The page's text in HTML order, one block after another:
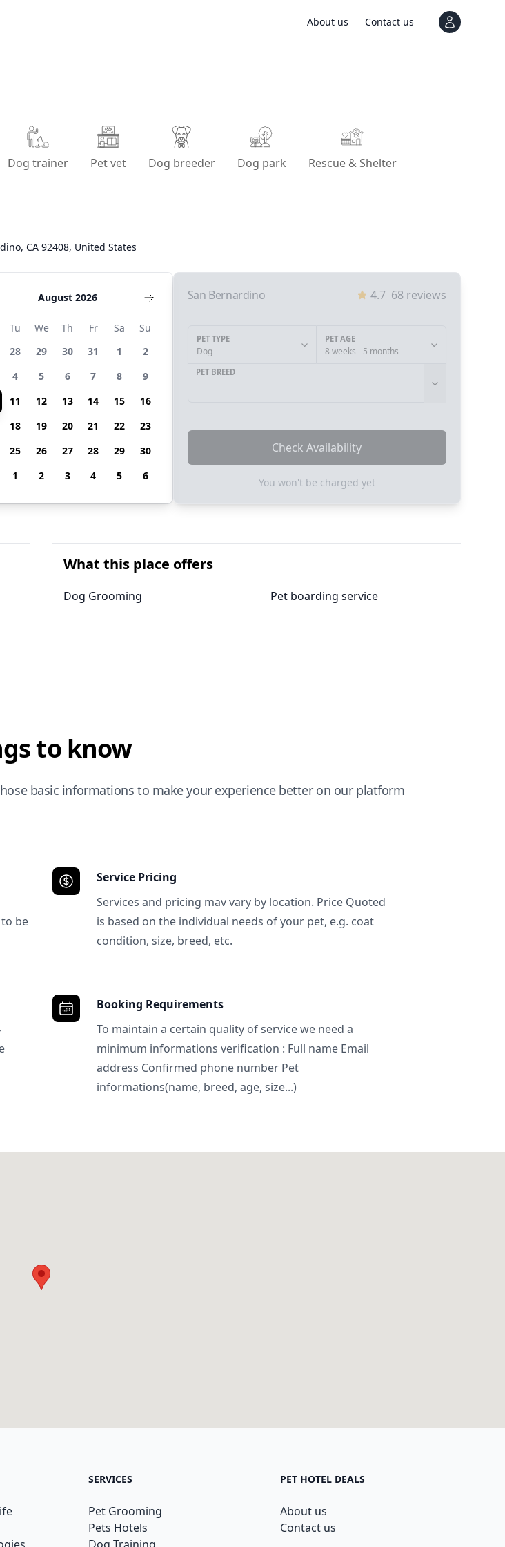
About us Contact us View
Dog trainer Pet vet Dog breeder Dog park Rescue & Shelter
CA 92408, United States
August 2026
Tu We Th Fr Sa
Su
28 29 30 31 1
2
4 5 6 7 8
9
11 12 13 14 15
16
18 19 20 21 22
23
25 26 27 28 29
30
1 2 3 4 5 6
San Bernardino 4.7 68 reviews
PET TYPE
Dog
PET AGE
8 weeks - 5 months
PET BREED
Check Availability
You won't be charged yet
What this place offers
Dog Grooming Pet boarding service
to know
basic informations to make your experience better on our platform
be
Service Pricing
Services and pricing mav vary by location. Price Quoted
is based on the individual needs of your pet, e.g. coat
condition, size, breed, etc.
Booking Requirements
To maintain a certain quality of service we need a
minimum informations verification : Full name Email
address Confirmed phone number Pet
informations(name, breed, age, size...)
SERVICES
Pet Grooming
Pets Hotels
PET HOTEL DEALS
About us
Contact us